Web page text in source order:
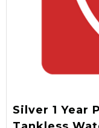
Silver 1 Year